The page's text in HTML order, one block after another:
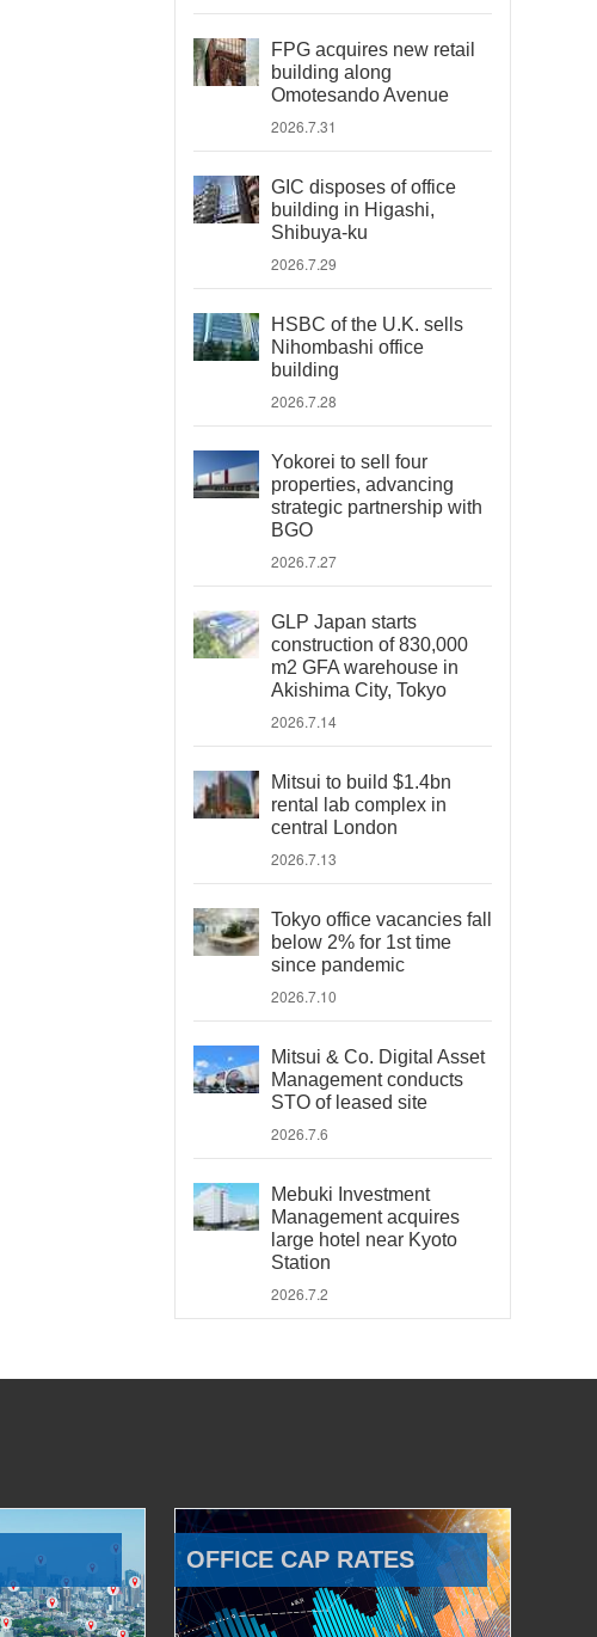
FPG acquires new retail
building along
Omotesando Avenue
2026.7.31
GIC disposes of office
building in Higashi,
Shibuya-ku
2026.7.29
HSBC of the U.K. sells
Nihombashi office
building
2026.7.28
Yokorei to sell four
properties, advancing
strategic partnership with
BGO
2026.7.27
GLP Japan starts
construction of 830,000
m2 GFA warehouse in
Akishima City, Tokyo
2026.7.14
Mitsui to build $1.4bn
rental lab complex in
central London
2026.7.13
Tokyo office vacancies fall
below 2% for 1st time
since pandemic
2026.7.10
Mitsui & Co. Digital Asset
Management conducts
STO of leased site
2026.7.6
Mebuki Investment
Management acquires
large hotel near Kyoto
Station
2026.7.2
OFFICE CAP RATES